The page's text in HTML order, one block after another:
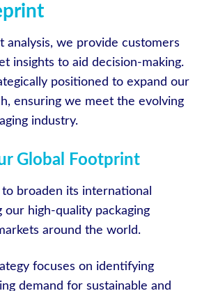
analysis, we provide customers
insights to aid decision-making.
positioned to expand our
ensuring we meet the evolving
industry.
Global Footprint
to broaden its international
our high-quality packaging
around the world.
focuses on identifying
demand for sustainable and